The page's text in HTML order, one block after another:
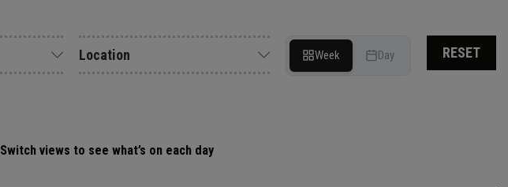
Location Week Day RESET
Switch views to see what’s on each day